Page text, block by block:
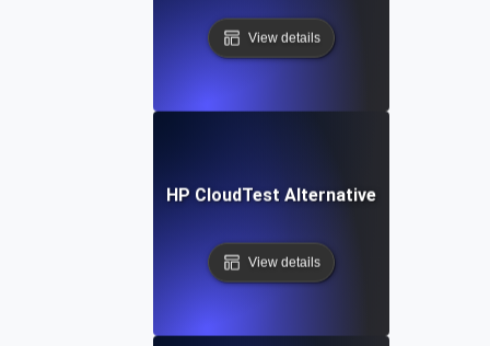
View details
HP CloudTest Alternative
View details